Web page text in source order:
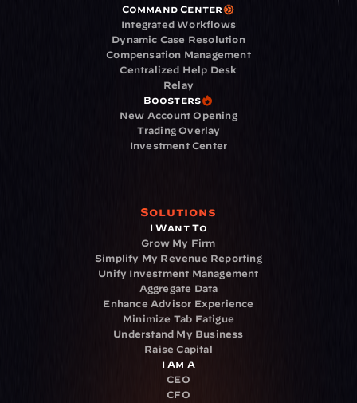
Command Center
Integrated Workflows
Dynamic Case Resolution
Compensation Management
Centralized Help Desk
Relay
Boosters
New Account Opening
Trading Overlay
Investment Center
Solutions
I Want To
Grow My Firm
Simplify My Revenue Reporting
Unify Investment Management
Aggregate Data
Enhance Advisor Experience
Minimize Tab Fatigue
Understand My Business
Raise Capital
I Am A
CEO
CFO